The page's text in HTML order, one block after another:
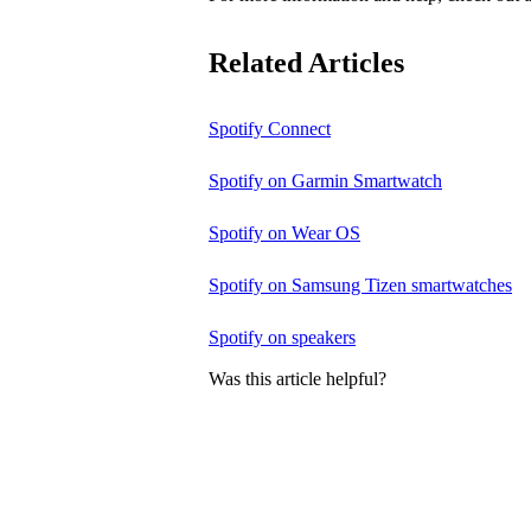
Related Articles
Spotify Connect
Spotify on Garmin Smartwatch
Spotify on Wear OS
Spotify on Samsung Tizen smartwatches
Spotify on speakers
Was this article helpful?